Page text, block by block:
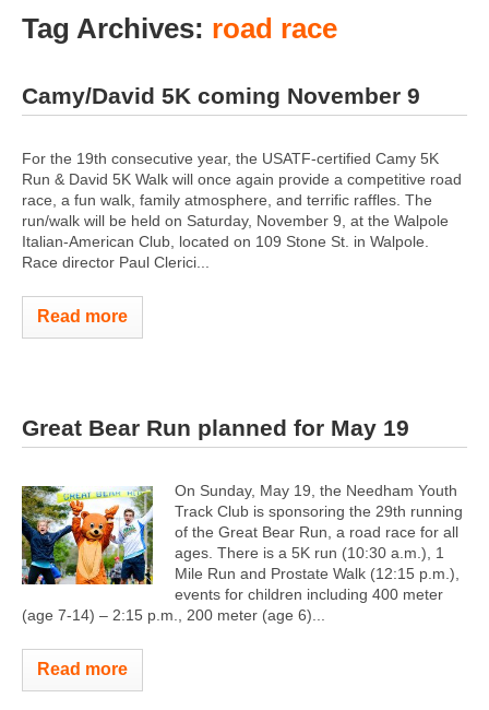
Tag Archives: road race
Camy/David 5K coming November 9
For the 19th consecutive year, the USATF-certified Camy 5K
Run & David 5K Walk will once again provide a competitive road
race, a fun walk, family atmosphere, and terrific raffles. The
run/walk will be held on Saturday, November 9, at the Walpole
Italian-American Club, located on 109 Stone St. in Walpole.
Race director Paul Clerici...
Read more
Great Bear Run planned for May 19
On Sunday, May 19, the Needham Youth
Track Club is sponsoring the 29th running
of the Great Bear Run, a road race for all
ages. There is a 5K run (10:30 a.m.), 1
Mile Run and Prostate Walk (12:15 p.m.),
events for children including 400 meter
(age 7-14) – 2:15 p.m., 200 meter (age 6)...
Read more